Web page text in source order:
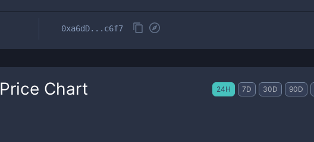
0xa6dD...c6f7
Price Chart 24H 7D 30D 90D